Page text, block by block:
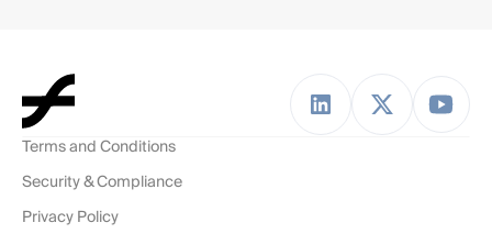
Terms and Conditions
Security & Compliance
Privacy Policy